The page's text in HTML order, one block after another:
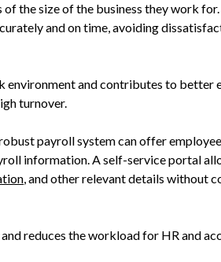
of the size of the business they work
and on time, avoiding
environment and contributes to better
turnover.
payroll system can offer
information. A self-service portal
, and other relevant details without
reduces the workload for HR and